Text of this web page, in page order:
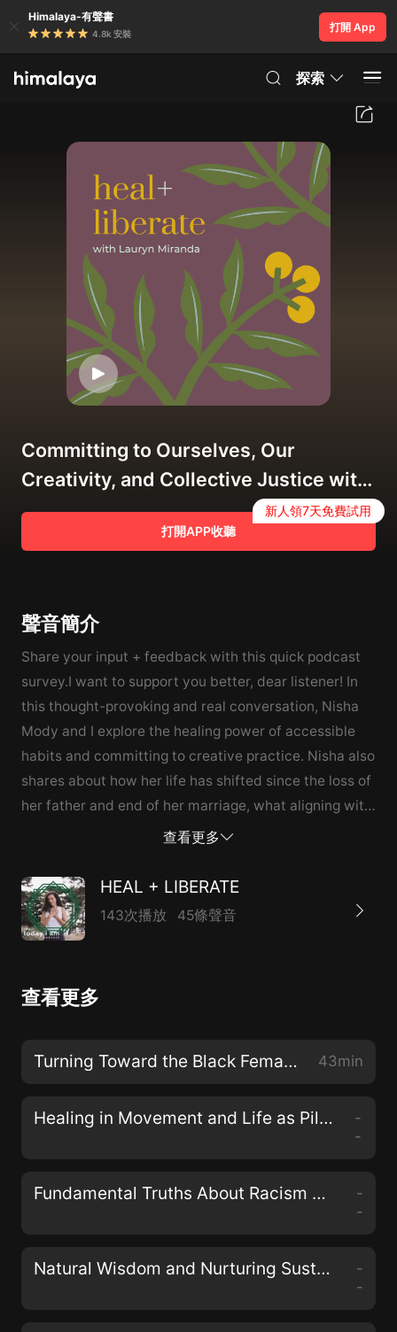
Himalaya-有聲書
4.8k 安裝
打開 App
探索
Committing to Ourselves, Our
Creativity, and Collective Justice with
Nisha Mody
打開APP收聽
新人領7天免費試用
聲音簡介
Share your input + feedback with this quick podcast
survey.I want to support you better, dear listener! In
this thought-provoking and real conversation, Nisha
Mody and I explore the healing power of accessible
habits and committing to creative practice. Nisha also
shares about how her life has shifted since the loss of
her father and end of her marriage, what aligning with
anti-racism looks like for her as the daughter of South
marginalized voices + narratives, Nisha Mody is a
writer and coach who weaves healing, justice,
vulnerability, and resilience.
查看更多
HEAL + LIBERATE
143次播放 45條聲音
查看更多
Turning Toward the Black Female Divine with Dr. Christena Cleveland 43min
Healing in Movement and Life as Pilgrimage with Teresa Mateus
-
-
Fundamental Truths About Racism with Johnathan and April Perkins of the Black& Podcast
-
-
Natural Wisdom and Nurturing Sustainable Activism with Erin Duffy Osswald
-
-